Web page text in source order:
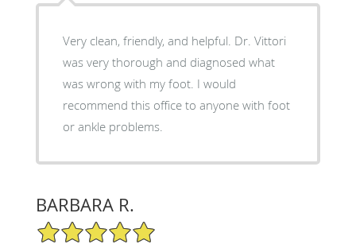
Very clean, friendly, and helpful. Dr. Vittori
was very thorough and diagnosed what
was wrong with my foot. I would
recommend this office to anyone with foot
or ankle problems.
BARBARA R.
5/5 Star Rating